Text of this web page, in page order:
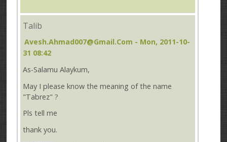
Talib
Avesh.ahmad007@gmail.com - Mon, 2011-10-
31 08:42
As-Salamu Alaykum,
May I please know the meaning of the name
"Tabrez" ?
Pls tell me
thank you.